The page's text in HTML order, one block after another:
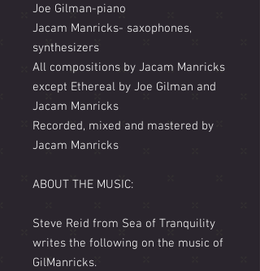
Joe Gilman-piano
Jacam Manricks- saxophones,
synthesizers
All compositions by Jacam Manricks
except Ethereal by Joe Gilman and
Jacam Manricks
Recorded, mixed and mastered by
Jacam Manricks
ABOUT THE MUSIC:
Steve Reid from Sea of Tranquility
writes the following on the music of
GilManricks.